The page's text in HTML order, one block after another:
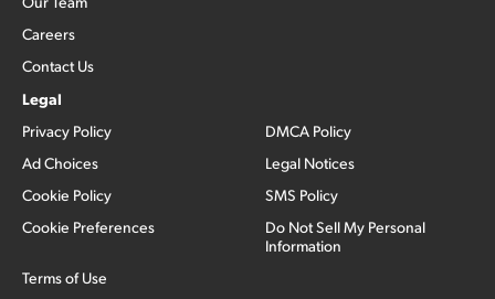
Careers
Contact Us
Legal
Privacy Policy
Ad Choices
Cookie Policy
Cookie Preferences
Terms of Use
DMCA Policy
Legal Notices
SMS Policy
Do Not Sell My Personal
Information